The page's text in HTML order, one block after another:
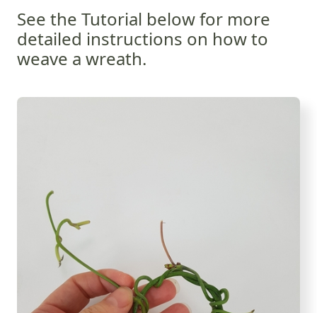
See the Tutorial below for more
detailed instructions on how to
weave a wreath.